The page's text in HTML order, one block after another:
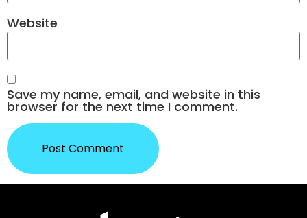
Website
Save my name, email, and website in this
browser for the next time I comment.